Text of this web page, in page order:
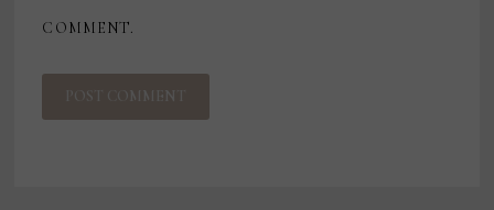
COMMENT.